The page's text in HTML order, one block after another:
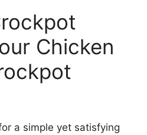
Chicken
a simple yet satisfying